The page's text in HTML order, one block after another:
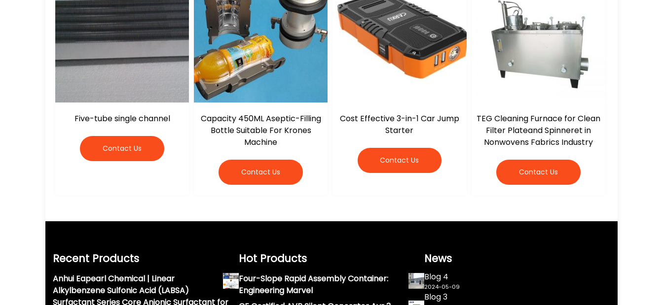
Five-tube single channel
Contact Us
Capacity 450ML Aseptic-Filling
Bottle Suitable For Krones
Machine
Contact Us
Cost Effective 3-in-1 Car Jump
Starter
Contact Us
TEG Cleaning Furnace for Clean
Filter Plateand Spinneret in
Nonwovens Fabrics Industry
Contact Us
Recent Products
Anhui Eapearl Chemical | Linear
Alkylbenzene Sulfonic Acid (LABSA)
Surfactant Series Core Anionic Surfactant for
Hot Products
Four-Slope Rapid Assembly Container:
Engineering Marvel
News
Blog 4
2024-05-09
Blog 3